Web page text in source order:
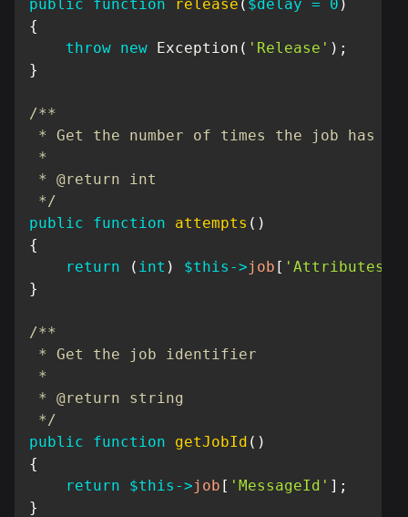
public
function release ( $delay = 0 )
{
throw new Exception ( 'Release' ) ;
}
/**
* Get the number of times the job has
*
* @return int
*/
public
function attempts ( )
{
return
( int ) $this ->job [ 'Attributes'
}
/**
* Get the job identifier
*
* @return string
*/
public
function getJobId ( )
{
return
$this ->job [ 'MessageId' ] ;
}